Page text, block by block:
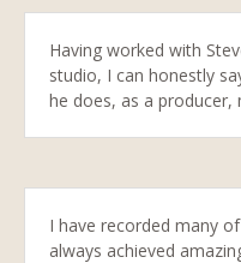
Having worked with
studio, I can honestly
he does, as a producer,
I have recorded many
always achieved